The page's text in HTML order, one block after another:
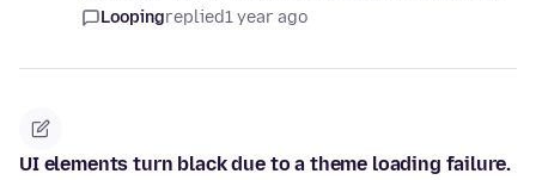
Loopingreplied1 year ago
UI elements turn black due to a theme loading failure.